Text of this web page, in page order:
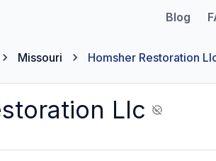
Blog
Missouri Homsher Restoration
Llc